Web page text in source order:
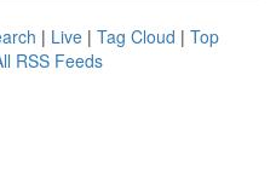
| Live | Tag Cloud | Top
RSS Feeds